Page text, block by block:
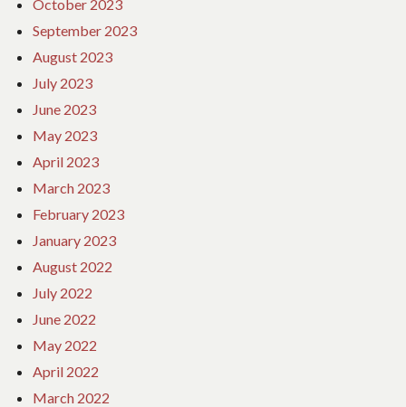
October 2023
September 2023
August 2023
July 2023
June 2023
May 2023
April 2023
March 2023
February 2023
January 2023
August 2022
July 2022
June 2022
May 2022
April 2022
March 2022